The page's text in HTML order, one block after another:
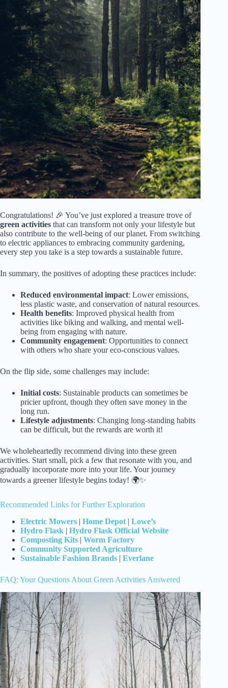
Congratulations! 🎉 You’ve just explored a treasure trove of
green activities that can transform not only your lifestyle but
also contribute to the well-being of our planet. From switching
to electric appliances to embracing community gardening,
every step you take is a step towards a sustainable future.
In summary, the positives of adopting these practices include:
Reduced environmental impact: Lower emissions,
less plastic waste, and conservation of natural resources.
Health benefits: Improved physical health from
activities like biking and walking, and mental well-
being from engaging with nature.
Community engagement: Opportunities to connect
with others who share your eco-conscious values.
On the flip side, some challenges may include:
Initial costs: Sustainable products can sometimes be
pricier upfront, though they often save money in the
long run.
Lifestyle adjustments: Changing long-standing habits
can be difficult, but the rewards are worth it!
We wholeheartedly recommend diving into these green
activities. Start small, pick a few that resonate with you, and
gradually incorporate more into your life. Your journey
towards a greener lifestyle begins today! 🌍✨
Recommended Links for Further Exploration
Electric Mowers | Home Depot | Lowe’s
Hydro Flask | Hydro Flask Official Website
Composting Kits | Worm Factory
Community Supported Agriculture
Sustainable Fashion Brands | Everlane
FAQ: Your Questions About Green Activities Answered